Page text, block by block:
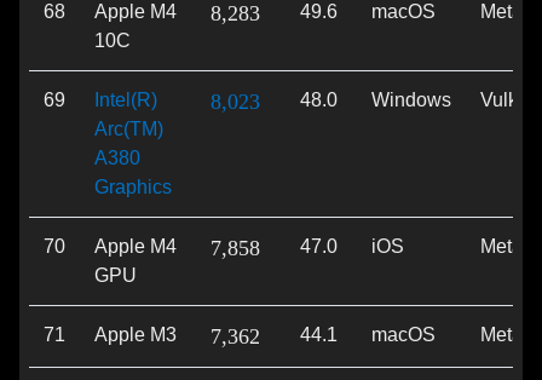
68
Apple M4
10C
8,283 49.6 macOS Metal
69
Intel(R)
Arc(TM)
A380
Graphics
8,023 48.0 Windows Vulkan
70
Apple M4
GPU
7,858 47.0 iOS Metal
71 Apple M3 7,362 44.1 macOS Metal